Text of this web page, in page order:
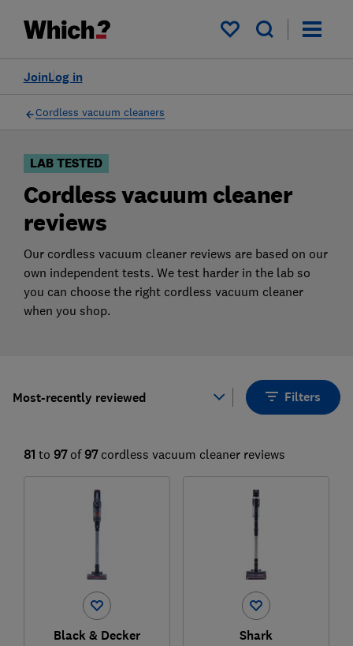
My saved items
Log in
Join
Filters
Cordless vacuum cleaners
LAB TESTED
Cordless vacuum cleaner
reviews
Our cordless vacuum cleaner reviews are based on our
own independent tests. We test harder in the lab so
you can choose the right cordless vacuum cleaner
when you shop.
Most-recently reviewed Filters
81 to 97 of 97 cordless vacuum cleaner reviews
Black & Decker Shark